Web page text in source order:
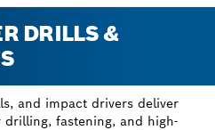
DRILLS &
and impact drivers deliver
fastening, and high-